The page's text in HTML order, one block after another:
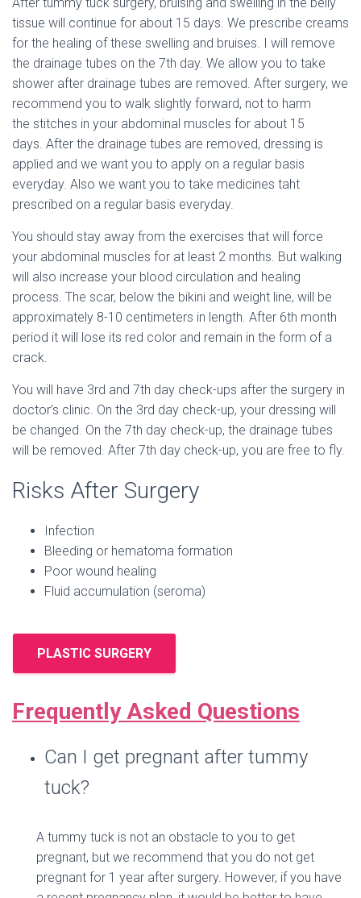
tissue will continue for about 15 days. We prescribe creams
for the healing of these swelling and bruises. I will remove
the drainage tubes on the 7th day. We allow you to take
shower after drainage tubes are removed. After surgery, we
recommend you to walk slightly forward, not to harm
the stitches in your abdominal muscles for about 15
days. After the drainage tubes are removed, dressing is
applied and we want you to apply on a regular basis
everyday. Also we want you to take medicines taht
prescribed on a regular basis everyday.
You should stay away from the exercises that will force
your abdominal muscles for at least 2 months. But walking
will also increase your blood circulation and healing
process. The scar, below the bikini and weight line, will be
approximately 8-10 centimeters in length. After 6th month
period it will lose its red color and remain in the form of a
crack.
You will have 3rd and 7th day check-ups after the surgery in
doctor’s clinic. On the 3rd day check-up, your dressing will
be changed. On the 7th day check-up, the drainage tubes
will be removed. After 7th day check-up, you are free to fly.
Risks After Surgery
Infection
Bleeding or hematoma formation
Poor wound healing
Fluid accumulation (seroma)
PLASTIC SURGERY
Frequently Asked Questions
Can I get pregnant after tummy
tuck?
A tummy tuck is not an obstacle to you to get
pregnant, but we recommend that you do not get
pregnant for 1 year after surgery. However, if you have